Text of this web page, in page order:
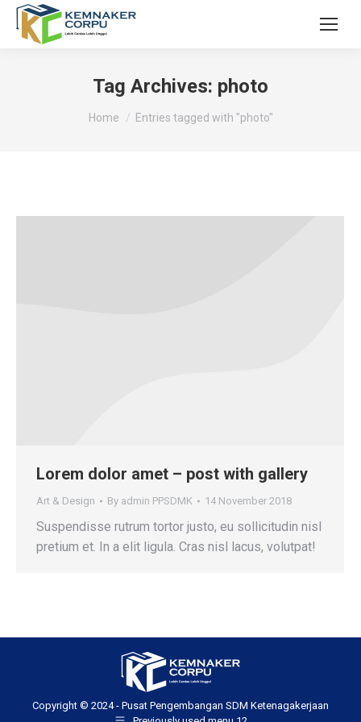
Tag Archives: photo
You are here:
Home Entries tagged with "photo"
Lorem dolor amet – post with gallery
Art & Design By admin PPSDMK 14 November 2018
Suspendisse rutrum tortor justo, eu sollicitudin nisl
pretium et. In a elit ligula. Cras nisl lacus, volutpat!
Copyright © 2024 - Pusat Pengembangan SDM Ketenagakerjaan